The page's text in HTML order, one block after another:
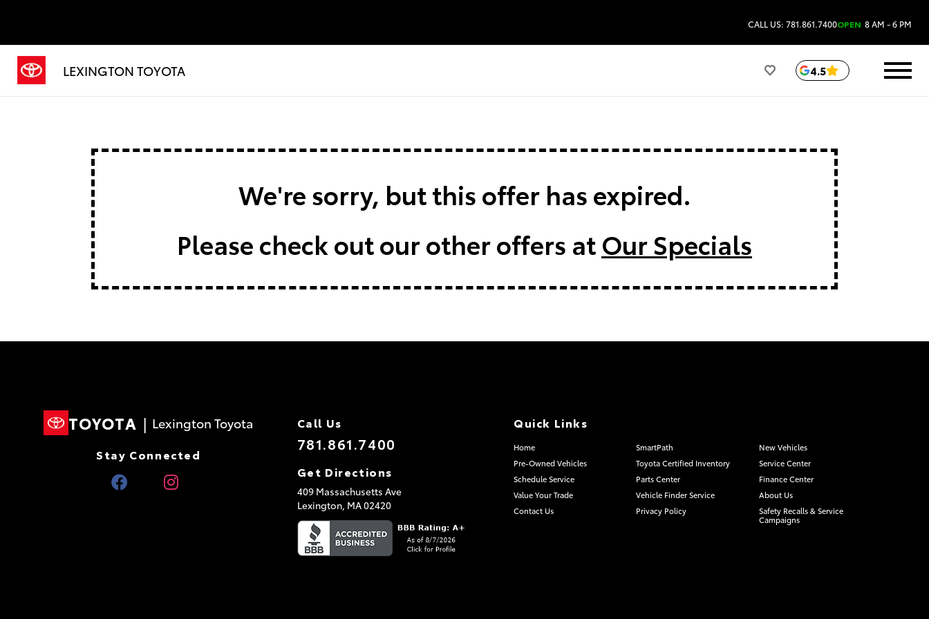
CALL US: 781.861.7400OPEN 8 AM - 6 PM
LEXINGTON TOYOTA 4.5
We're sorry, but this offer has expired.
Please check out our other offers atOur Specials
TOYOTA | Lexington Toyota
Stay Connected
Call Us
781.861.7400
Get Directions
409 Massachusetts Ave
Lexington, MA02420
Quick Links
Home SmartPath
New Vehicles
Pre-Owned Vehicles
Toyota Certified Inventory
Service Center
Schedule Service
Parts Center
Finance Center
Value Your Trade
Vehicle Finder Service
About Us
Contact Us
Privacy Policy
Safety Recalls & Service
Campaigns